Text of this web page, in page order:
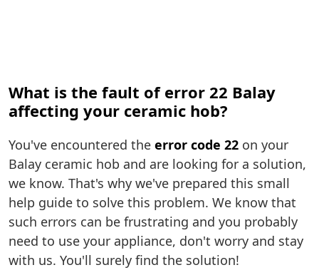
What is the fault of error 22 Balay
affecting your ceramic hob?
You've encountered the error code 22 on your
Balay ceramic hob and are looking for a solution,
we know. That's why we've prepared this small
help guide to solve this problem. We know that
such errors can be frustrating and you probably
need to use your appliance, don't worry and stay
with us. You'll surely find the solution!